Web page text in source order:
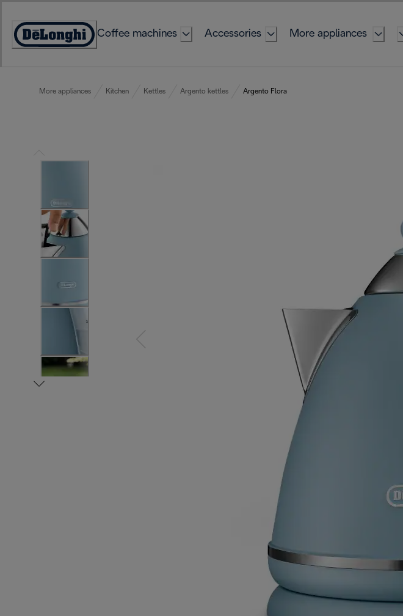
Content
Accessibility
Coffee machines Accessories More appliances
More appliances Kitchen Kettles Argento kettles Argento Flora